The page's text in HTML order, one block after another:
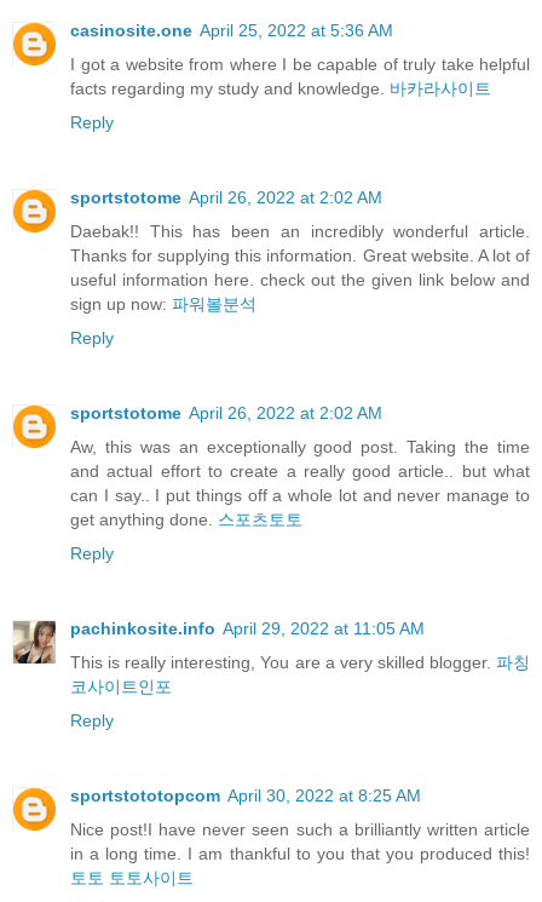
casinosite.one April 25, 2022 at 5:36 AM
I got a website from where I be capable of truly take helpful
facts regarding my study and knowledge. 바카라사이트
Reply
sportstotome April 26, 2022 at 2:02 AM
Daebak!! This has been an incredibly wonderful article.
Thanks for supplying this information. Great website. A lot of
useful information here. check out the given link below and
sign up now: 파워볼분석
Reply
sportstotome April 26, 2022 at 2:02 AM
Aw, this was an exceptionally good post. Taking the time
and actual effort to create a really good article.. but what
can I say.. I put things off a whole lot and never manage to
get anything done. 스포츠토토
Reply
pachinkosite.info April 29, 2022 at 11:05 AM
This is really interesting, You are a very skilled blogger. 파칭
코사이트인포
Reply
sportstototopcom April 30, 2022 at 8:25 AM
Nice post!I have never seen such a brilliantly written article
in a long time. I am thankful to you that you produced this!
토토 토토사이트